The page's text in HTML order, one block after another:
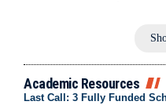
Academic Resources
Last Call: 3 Fully Funded